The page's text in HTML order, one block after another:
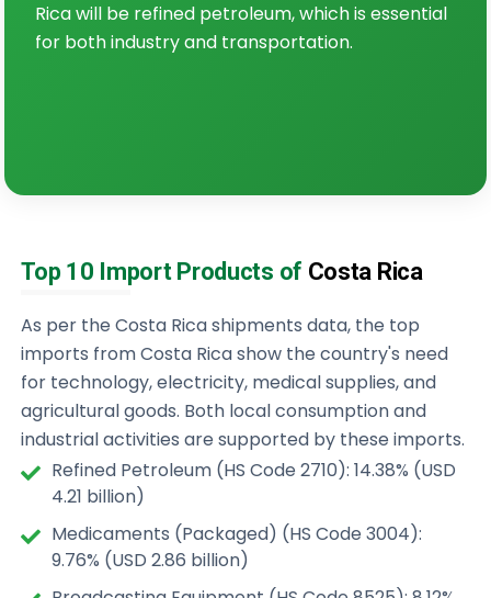
Rica will be refined petroleum, which is essential
for both industry and transportation.
Top 10 Import Products of Costa Rica
As per the Costa Rica shipments data, the top
imports from Costa Rica show the country's need
for technology, electricity, medical supplies, and
agricultural goods. Both local consumption and
industrial activities are supported by these imports.
Refined Petroleum (HS Code 2710): 14.38% (USD
4.21 billion)
Medicaments (Packaged) (HS Code 3004):
9.76% (USD 2.86 billion)